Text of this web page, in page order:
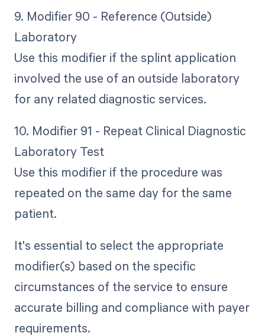
9. Modifier 90 - Reference (Outside)
Laboratory
Use this modifier if the splint application
involved the use of an outside laboratory
for any related diagnostic services.
10. Modifier 91 - Repeat Clinical Diagnostic
Laboratory Test
Use this modifier if the procedure was
repeated on the same day for the same
patient.
It's essential to select the appropriate
modifier(s) based on the specific
circumstances of the service to ensure
accurate billing and compliance with payer
requirements.